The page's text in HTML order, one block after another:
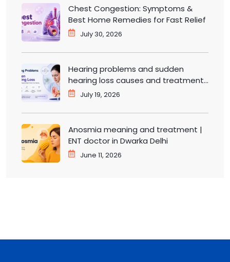
Chest Congestion: Symptoms &
Best Home Remedies for Fast Relief
July 30, 2026
Hearing problems and sudden
hearing loss causes and treatment |
ENT doctor in Dwarka
July 19, 2026
Anosmia meaning and treatment |
ENT doctor in Dwarka Delhi
June 11, 2026